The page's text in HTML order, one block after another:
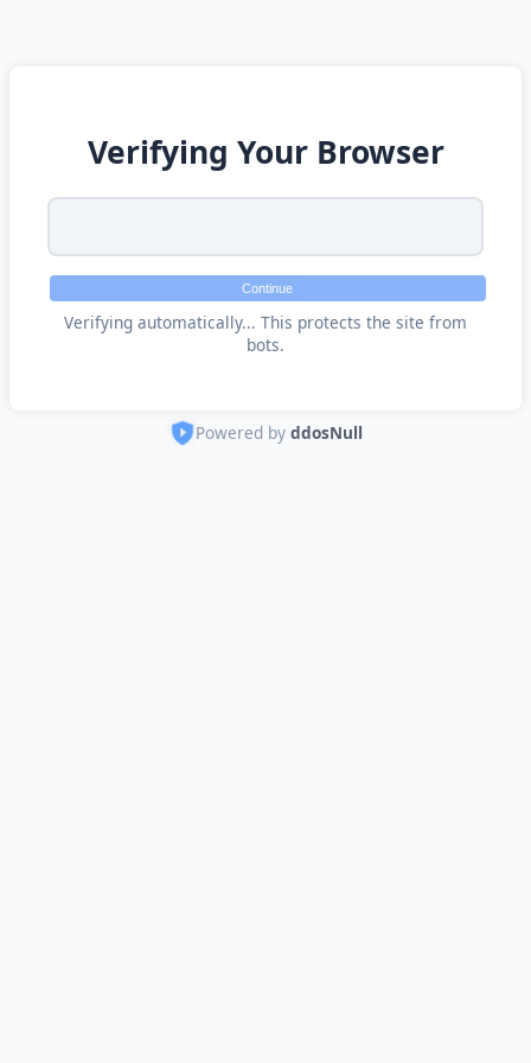
Verifying Your Browser
Continue
Verifying automatically... This protects the site from
bots.
Powered by ddosNull